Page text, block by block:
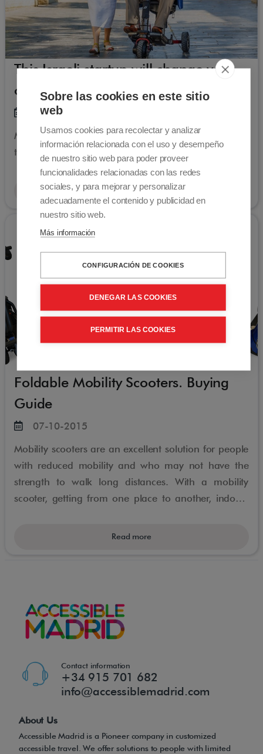
This Israeli startup will change your
opinion on mobility scooters
01-04-2022
Movinglife is an Israeli company designs state-of-
the-art folding mobility scooters
Read more
Foldable Mobility Scooters. Buying
Guide
07-10-2015
Mobility scooters are an excellent solution for people
with reduced mobility and who may not have the
strength to walk long distances. With a mobility
scooter, getting from one place to another, indoors
invaluable sense of freedom and independence.
"car boot" micro mobility scooters simply go where
you want to go!
Read more
Contact information
+34 915 701 682
info@accessiblemadrid.com
About Us
Accessible Madrid is a Pioneer company in customized
accessible travel. We offer solutions to people with limited
Sobre las cookies en este sitio
web
Usamos cookies para recolectar y analizar
información relacionada con el uso y desempeño
de nuestro sitio web para poder proveer
funcionalidades relacionadas con las redes
sociales, y para mejorar y personalizar
adecuadamente el contenido y publicidad en
nuestro sitio web.
Más información
CONFIGURACIÓN DE COOKIES
DENEGAR LAS COOKIES
PERMITIR LAS COOKIES